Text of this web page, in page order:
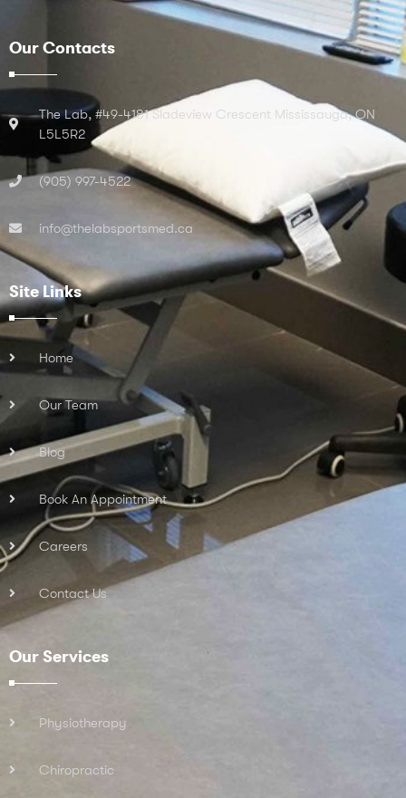
Our Contacts
The Lab, #49-4181 Sladeview Crescent Mississauga, ON
L5L5R2
(905) 997-4522
info@thelabsportsmed.ca
Site Links
Home
Our Team
Blog
Book An Appointment
Careers
Contact Us
Our Services
Physiotherapy
Chiropractic